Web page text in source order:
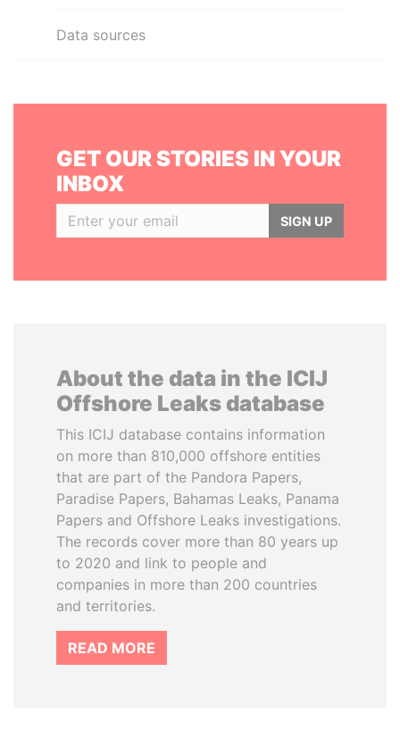
Data sources
GET OUR STORIES IN YOUR
INBOX
SIGN UP
About the data in the ICIJ
Offshore Leaks database
This ICIJ database contains information
on more than 810,000 offshore entities
that are part of the Pandora Papers,
Paradise Papers, Bahamas Leaks, Panama
Papers and Offshore Leaks investigations.
The records cover more than 80 years up
to 2020 and link to people and
companies in more than 200 countries
and territories.
READ MORE